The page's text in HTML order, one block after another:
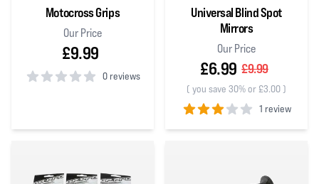
Motocross Grips
Our Price
£9.99
0 reviews
Universal Blind Spot
Mirrors
Our Price
£6.99 £9.99
( you save 30% or £3.00)
1 review
3out of 5 stars